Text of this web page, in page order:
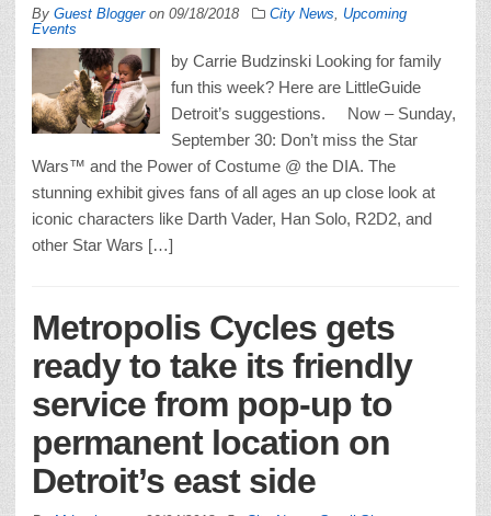
By Guest Bloggeron 09/18/2018 City News
Upcoming
Events
by Carrie Budzinski Looking for family
fun this week? Here are LittleGuide
Detroit’s suggestions. Now – Sunday,
September 30: Don’t miss the Star
Wars™ and the Power of Costume @ the DIA. The
stunning exhibit gives fans of all ages an up close look at
iconic characters like Darth Vader, Han Solo, R2D2, and
other Star Wars […]
Metropolis Cycles gets
ready to take its friendly
service from pop-up to
permanent location on
Detroit’s east side